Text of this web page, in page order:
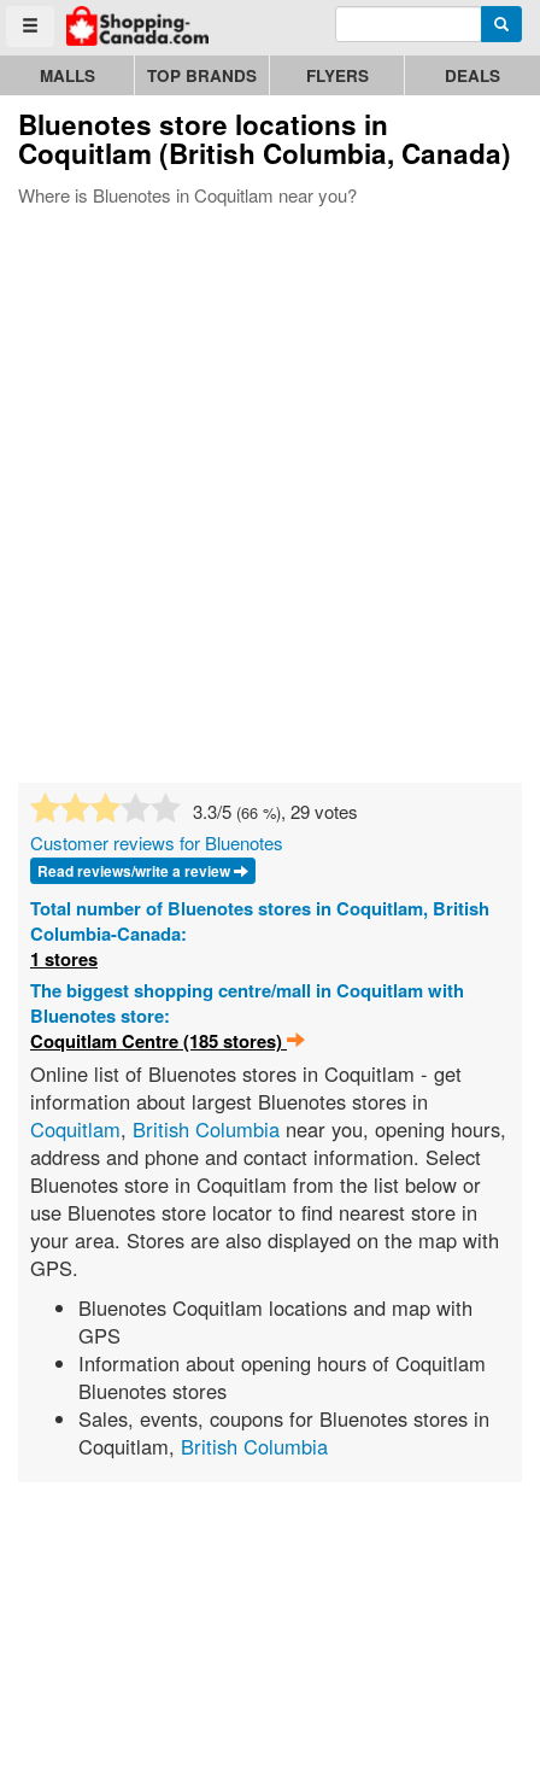
Toggle menu
Go to homepage - click to logo image Enter search query
MALLS TOP BRANDS FLYERS DEALS
Bluenotes store locations in
Coquitlam (British Columbia, Canada)
Where is Bluenotes in Coquitlam near you?
3.3/5 (66 %), 29 votes
Customer reviews for Bluenotes
Read reviews/write a review
Total number of Bluenotes stores in Coquitlam, British
Columbia-Canada:
1 stores
The biggest shopping centre/mall in Coquitlam with
Bluenotes store:
Coquitlam Centre (185 stores)
Online list of Bluenotes stores in Coquitlam - get
information about largest Bluenotes stores in
Coquitlam, British Columbia near you, opening hours,
address and phone and contact information. Select
Bluenotes store in Coquitlam from the list below or
use Bluenotes store locator to find nearest store in
your area. Stores are also displayed on the map with
GPS.
Bluenotes Coquitlam locations and map with
GPS
Information about opening hours of Coquitlam
Bluenotes stores
Sales, events, coupons for Bluenotes stores in
Coquitlam, British Columbia